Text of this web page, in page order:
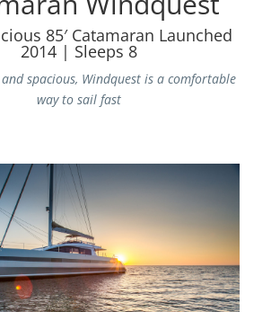
85′ Catamaran Launched
2014 | Sleeps 8
and spacious, Windquest is a comfortable
way to sail fast